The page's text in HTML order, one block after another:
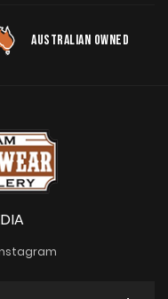
AUSTRALIAN OWNED